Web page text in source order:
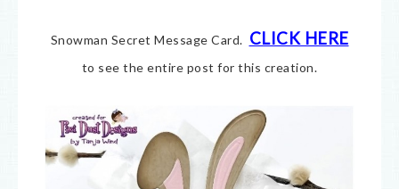
Snowman Secret Message Card. CLICK HERE
to see the entire post for this creation.